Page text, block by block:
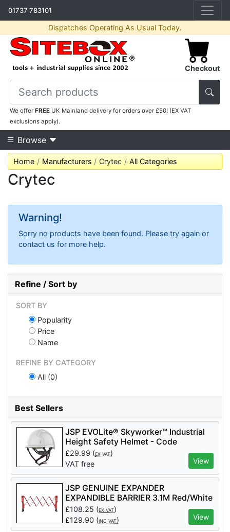
01737 783101
Dispatches Operating As Usual Today.
Checkout
We offerFREE UK Mainland delivery for orders over £50! (EX VAT
exclusions apply).
Browse
Home Manufacturers Crytec All Categories
Crytec
Warning!
Sorry no products have been found. Please try again or
contact us for more help.
Refine / Sort by
SORT BY
Popularity
Price
Name
REFINE BY CATEGORY
All (0)
Best Sellers
JSP EVOLite® Skyworker™ Industrial
Height Safety Helmet - Code
AJS260_000_100 - White
£29.99 (EX VAT)
VAT free
View
JSP GENUINE EXPANDER
EXPANDIBLE BARRIER 3.1M Red/White
- Code KAZ110-005-400
£108.25 (EX VAT)
£129.90 (INC VAT) View